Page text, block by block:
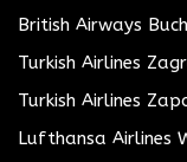
British Airways
Turkish Airlines
Turkish Airlines
Lufthansa Airlines